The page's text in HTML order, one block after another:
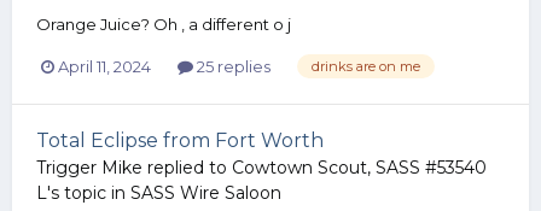
Orange Juice? Oh , a different o j
April 11, 2024 25 replies drinks are on me
Total Eclipse from Fort Worth
Trigger Mike replied to Cowtown Scout, SASS #53540
L's topic in SASS Wire Saloon